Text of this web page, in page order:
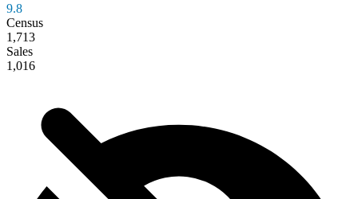
9.8
Census
1,713
Sales
1,016